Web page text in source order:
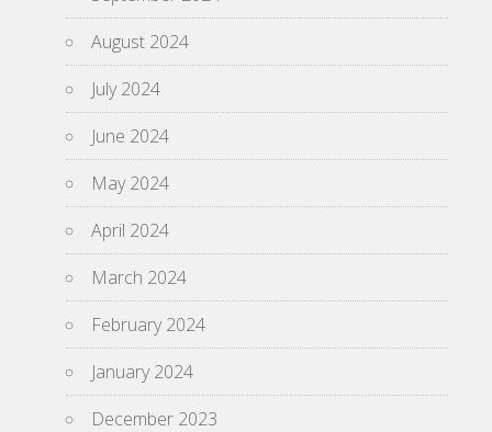
August 2024
July 2024
June 2024
May 2024
April 2024
March 2024
February 2024
January 2024
December 2023